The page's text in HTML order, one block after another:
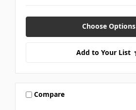
Choose Options
Add to Your List
Compare